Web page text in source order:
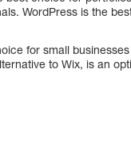
WordPress is the
for small
to Wix, is an